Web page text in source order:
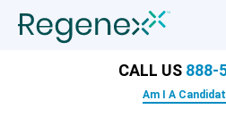
CALL US 888-
Am I A